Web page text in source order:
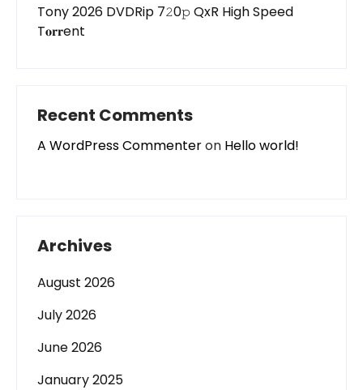
Tony 2026 DVDRip 7𝟸0𝚙 QxR High Speed
T𝐨𝐫𝐫ent
Recent Comments
A WordPress Commenteron Hello world!
Archives
August 2026
July 2026
June 2026
January 2025